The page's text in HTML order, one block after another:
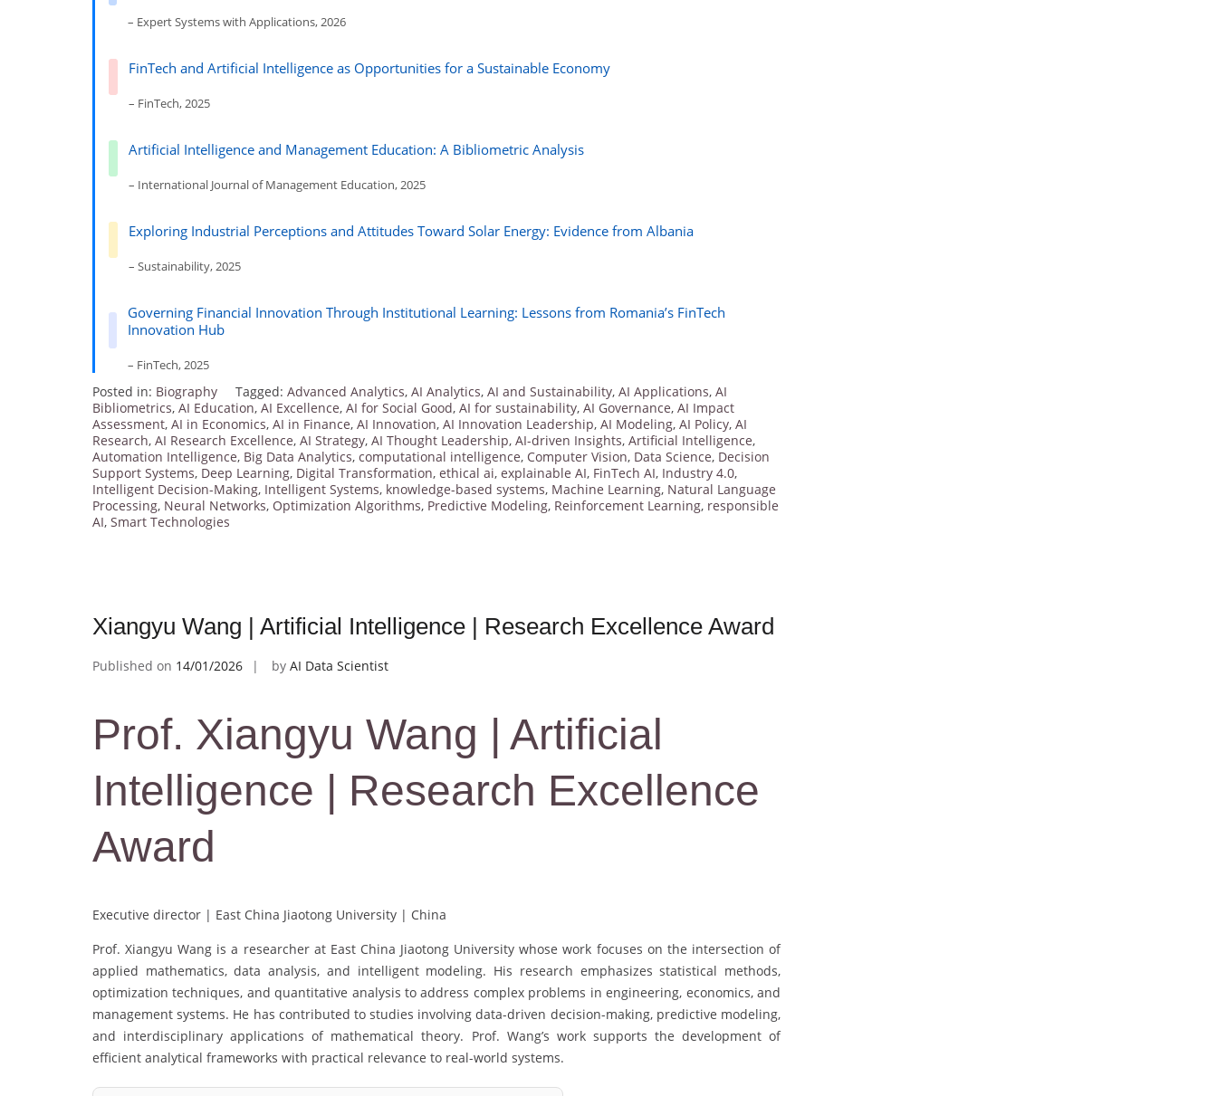
– Expert Systems with Applications, 2026
FinTech and Artificial Intelligence as Opportunities for a Sustainable Economy
– FinTech, 2025
Artificial Intelligence and Management Education: A Bibliometric Analysis
– International Journal of Management Education, 2025
Exploring Industrial Perceptions and Attitudes Toward Solar Energy: Evidence from Albania
– Sustainability, 2025
Governing Financial Innovation Through Institutional Learning: Lessons from Romania’s FinTech
Innovation Hub
– FinTech, 2025
Posted in: Biography Tagged: Advanced Analytics, AI Analytics, AI and Sustainability, AI Applications, AI
Bibliometrics, AI Education, AI Excellence, AI for Social Good, AI for sustainability, AI Governance, AI Impact
Assessment, AI in Economics, AI in Finance, AI Innovation, AI Innovation Leadership, AI Modeling, AI Policy, AI
Research, AI Research Excellence, AI Strategy, AI Thought Leadership, AI-driven Insights, Artificial Intelligence,
Automation Intelligence, Big Data Analytics, computational intelligence, Computer Vision, Data Science, Decision
Support Systems, Deep Learning, Digital Transformation, ethical ai, explainable AI, FinTech AI, Industry 4.0,
Intelligent Decision-Making, Intelligent Systems, knowledge-based systems, Machine Learning, Natural Language
Processing, Neural Networks, Optimization Algorithms, Predictive Modeling, Reinforcement Learning, responsible
AI, Smart Technologies
Xiangyu Wang | Artificial Intelligence | Research Excellence Award
Published on 14/01/2026 by AI Data Scientist
Prof. Xiangyu Wang | Artificial
Intelligence | Research Excellence
Award
Executive director | East China Jiaotong University | China
Prof. Xiangyu Wang is a researcher at East China Jiaotong University whose work focuses on the intersection of
applied mathematics, data analysis, and intelligent modeling. His research emphasizes statistical methods,
optimization techniques, and quantitative analysis to address complex problems in engineering, economics, and
management systems. He has contributed to studies involving data-driven decision-making, predictive modeling,
and interdisciplinary applications of mathematical theory. Prof. Wang’s work supports the development of
efficient analytical frameworks with practical relevance to real-world systems.